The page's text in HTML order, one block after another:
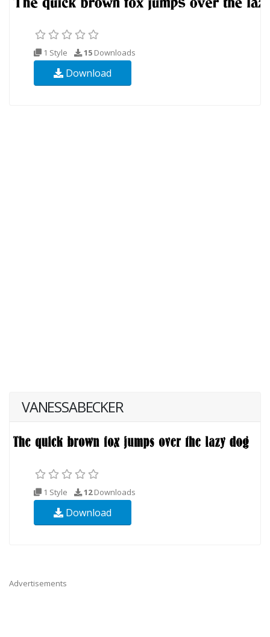
1 Style 15 Downloads
Download
VANESSABECKER
1 Style 12Downloads
Download
Advertisements